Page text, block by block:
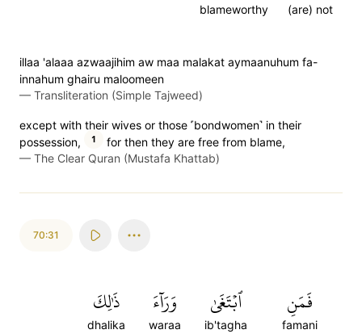
(are) not
blameworthy
illaa 'alaaa azwaajihim aw maa malakat aymaanuhum fa-
innahum ghairu maloomeen
— Transliteration (Simple Tajweed)
except with their wives or those ˹bondwomen˺ in their
possession,
1
for then they are free from blame,
— The Clear Quran (Mustafa Khattab)
70:31
فَمَنِ
famani
ٱبۡتَغَىٰ
ib'tagha
وَرَآءَ
waraa
ذَٰلِكَ
dhalika